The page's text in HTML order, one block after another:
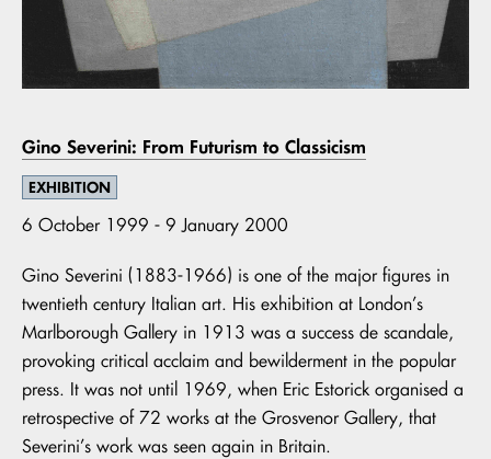
Gino Severini: From Futurism to Classicism
EXHIBITION
6 October 1999 - 9 January 2000
Gino Severini (1883-1966) is one of the major figures in
twentieth century Italian art. His exhibition at London’s
Marlborough Gallery in 1913 was a success de scandale,
provoking critical acclaim and bewilderment in the popular
press. It was not until 1969, when Eric Estorick organised a
retrospective of 72 works at the Grosvenor Gallery, that
Severini’s work was seen again in Britain.